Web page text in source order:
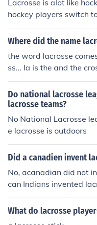
sociation (Swedish) **
tion * North America **
ssociation ** Canada -
** Iroquois Confederacy
Mexico - Mexico
e * Oceania ** Australia
ntina - Lacrosse
Lacrosse is alot like
hockey players switch
Where did the name
the word lacrosse
ss... la is the and the
Do national lacrosse
lacrosse teams?
No National Lacrosse
e lacrosse is outdoors
Did a canadien invent
No, acanadian did not
can Indians invented
What do lacrosse